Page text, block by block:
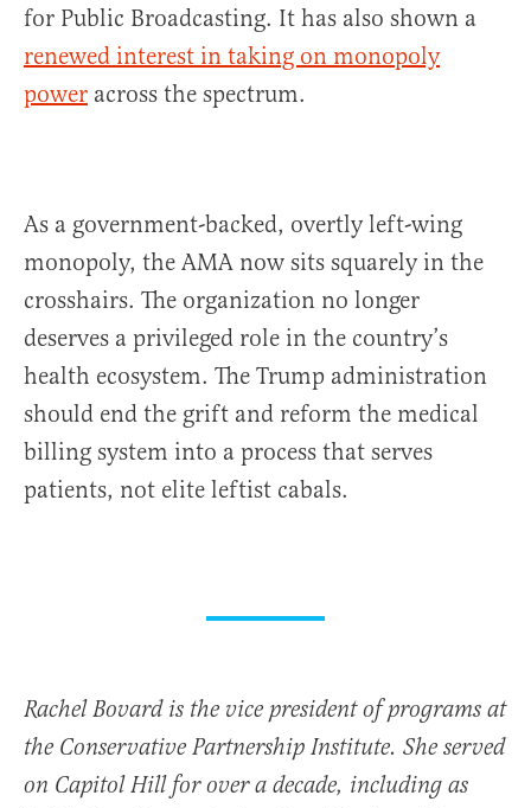
for Public Broadcasting. It has also shown a
renewed interest in taking on monopoly
power across the spectrum.
As a government-backed, overtly left-wing
monopoly, the AMA now sits squarely in the
crosshairs. The organization no longer
deserves a privileged role in the country’s
health ecosystem. The Trump administration
should end the grift and reform the medical
billing system into a process that serves
patients, not elite leftist cabals.
Rachel Bovard is the vice president of programs at
the Conservative Partnership Institute. She served
on Capitol Hill for over a decade, including as